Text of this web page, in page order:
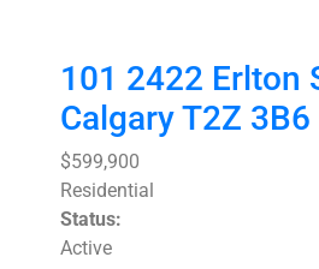
101 2422 Erlton
CalgaryT2Z 3B6
$599,900
Residential
Status:
Active